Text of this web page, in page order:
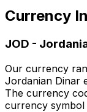
Currency
JOD -
Our currency
Jordanian Dinar
The currency
currency symbol